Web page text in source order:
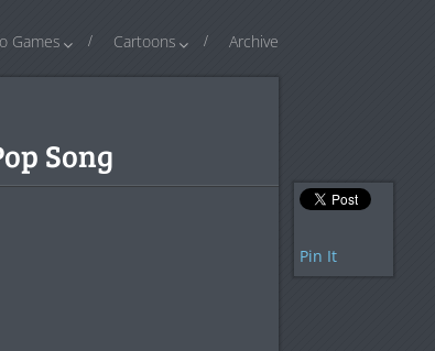
Games Cartoons Archive
Song
Pin It